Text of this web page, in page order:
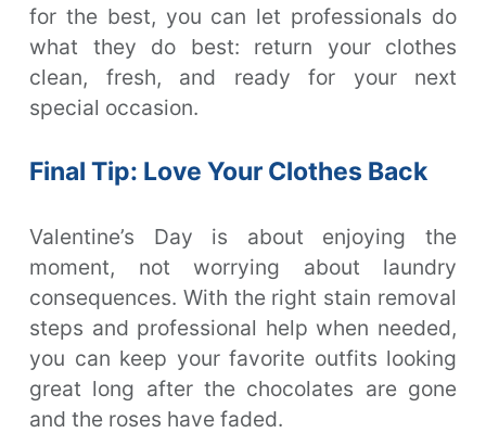
for the best, you can let professionals do
what they do best: return your clothes
clean, fresh, and ready for your next
special occasion.
Final Tip: Love Your Clothes Back
Valentine’s Day is about enjoying the
moment, not worrying about laundry
consequences. With the right stain removal
steps and professional help when needed,
you can keep your favorite outfits looking
great long after the chocolates are gone
and the roses have faded.